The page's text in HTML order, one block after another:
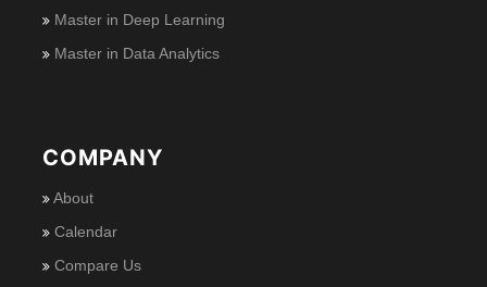
Master in Deep Learning
Master in Data Analytics
COMPANY
About
Calendar
Compare Us